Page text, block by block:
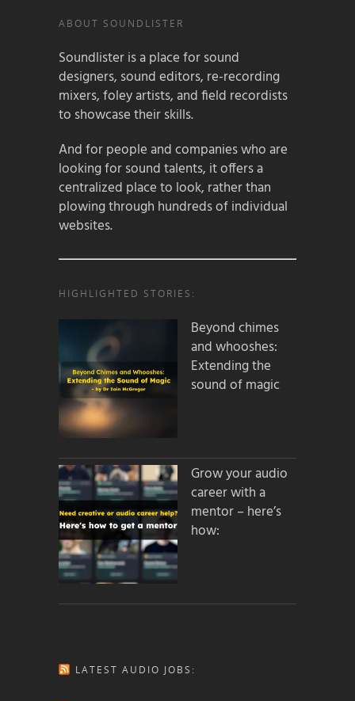
ABOUT SOUNDLISTER
Soundlister is a place for sound
designers, sound editors, re-recording
mixers, foley artists, and field recordists
to showcase their skills.
And for people and companies who are
looking for sound talents, it offers a
centralized place to look, rather than
plowing through hundreds of individual
websites.
HIGHLIGHTED STORIES:
Beyond chimes
and whooshes:
Extending the
sound of magic
Grow your audio
career with a
mentor – here’s
how:
LATEST AUDIO JOBS: